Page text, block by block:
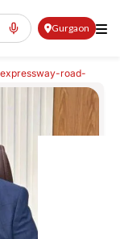
Gurgaon
road-